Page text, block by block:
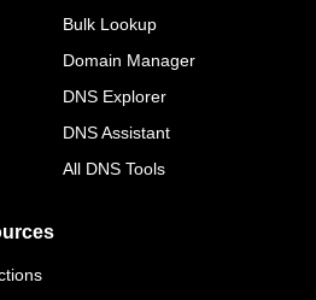
Bulk Lookup
Domain Manager
DNS Explorer
DNS Assistant
All DNS Tools